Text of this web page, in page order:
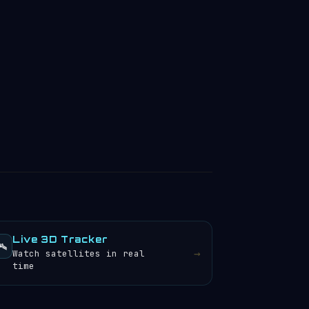
Live 3D Tracker
Watch satellites in real
time
→